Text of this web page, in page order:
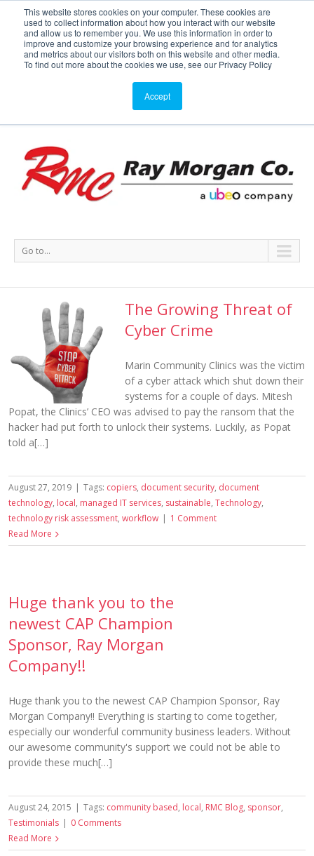
This website stores cookies on your computer. These cookies are
used to collect information about how you interact with our website
and allow us to remember you. We use this information in order to
improve and customize your browsing experience and for analytics
and metrics about our visitors both on this website and other media.
To find out more about the cookies we use, see our Privacy Policy
Accept
Service or Supplies: 866-754-7677
Service Supplies Meters Support
Go to...
The Growing Threat of
Cyber Crime
Marin Community Clinics was the victim
of a cyber attack which shut down their
systems for a couple of days. Mitesh
Popat, the Clinics’ CEO was advised to pay the ransom that the
hacker had put forth to unlock their systems. Luckily, as Popat
told a[…]
August 27, 2019 | Tags: copiers, document security, document
technology, local, managed IT services, sustainable, Technology,
technology risk assessment, workflow | 1 Comment
Read More
Huge thank you to the
newest CAP Champion
Sponsor, Ray Morgan
Company!!
Huge thank you to the newest CAP Champion Sponsor, Ray
Morgan Company!! Everything is starting to come together,
especially our wonderful community business leaders. Without
our awesome community's support we could not be able to
provide these much[…]
August 24, 2015 | Tags: community based, local, RMC Blog, sponsor,
Testimonials | 0 Comments
Read More